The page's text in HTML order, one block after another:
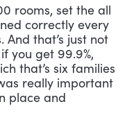
rooms, set the all
correctly every
that’s just not
you get 99.9%,
that’s six families
really important
place and